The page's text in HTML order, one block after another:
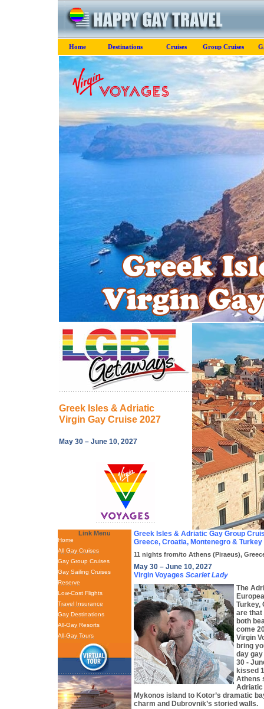
Home Destinations Cruises Group Cruises
Greek Isles & Adriatic
Virgin Gay Cruise 2027
May 30 – June 10, 2027
Link Menu
Home
All Gay Cruises
Gay Group Cruises
Gay Sailing Cruises
Reserve
Low-Cost Flights
Travel Insurance
Gay Destinations
All-Gay Resorts
All-Gay Tours
Greek Isles & Adriatic Gay Group
Greece, Croatia, Montenegro & Turkey
11 nights from/to Athens (Piraeus),
May 30 – June 10, 2027
Virgin Voyages Scarlet Lady
The
Turkey,
are that
both
come
Virgin
bring
day
30 -
kissed
Athens
Adriatic
Mykonos island to Kotor’s dramatic
charm and Dubrovnik’s storied walls.